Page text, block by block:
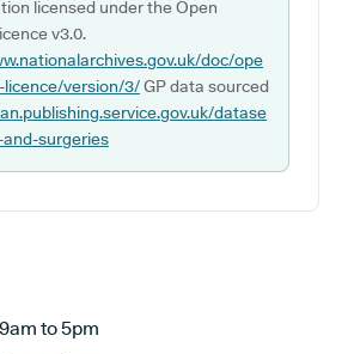
licensed under the Open
v3.0.
doc/ope
licence/version/3/GP data sourced
datase
surgeries
9am to 5pm